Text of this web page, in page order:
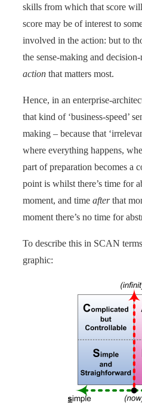
skills from which that score will
score may be of interest to
involved in the action: but to
the sense-making and
action that matters most.
Hence, in an enterprise-
that kind of ‘business-speed’
making – because that
where everything happens,
part of preparation becomes a
point is whilst there’s time for
moment, and time afterthat
moment there’s no time for
To describe this in SCAN
graphic: